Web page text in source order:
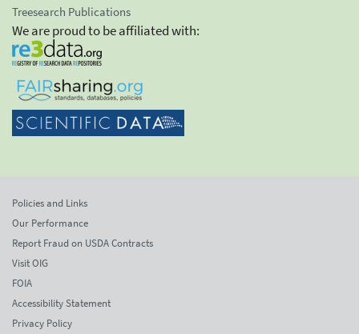
Treesearch Publications
We are proud to be affiliated with:
Policies and Links
Our Performance
Report Fraud on USDA Contracts
Visit OIG
FOIA
Accessibility Statement
Privacy Policy